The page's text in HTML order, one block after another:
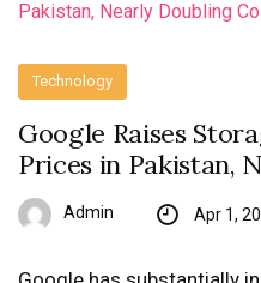
Technology
Google Raises
Prices in Pakistan,
Admin Apr 1,